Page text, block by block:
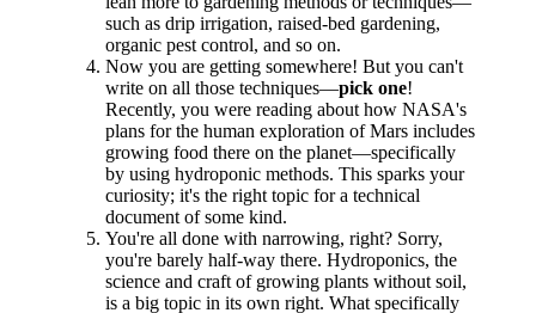
such as drip irrigation, raised-bed gardening,
organic pest control, and so on.
Now you are getting somewhere! But you can't
write on all those techniques—pick one!
Recently, you were reading about how NASA's
plans for the human exploration of Mars includes
growing food there on the planet—specifically
by using hydroponic methods. This sparks your
curiosity; it's the right topic for a technical
document of some kind.
You're all done with narrowing, right? Sorry,
you're barely half-way there. Hydroponics, the
science and craft of growing plants without soil,
is a big topic in its own right. What specifically